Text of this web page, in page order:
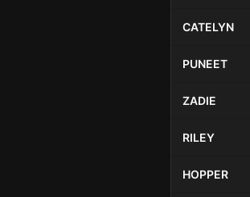
CATELYN
PUNEET
ZADIE
RILEY
HOPPER